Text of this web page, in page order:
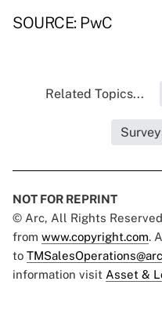
SOURCE: PwC
Related Topics...
NOT FOR REPRINT
© Arc, All Rights
from www.copyright.com.
to
information visit Asset &